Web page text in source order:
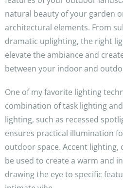
natural beauty of your garden
architectural elements. From
dramatic uplighting, the right
elevate the ambiance and
between your indoor and
One of my favorite lighting
combination of task lighting
lighting, such as recessed
ensures practical illumination
outdoor space. Accent lighting,
be used to create a warm and
drawing the eye to specific